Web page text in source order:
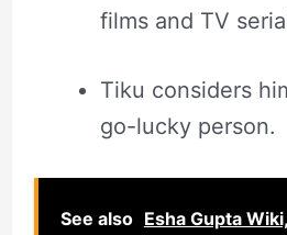
films and TV
Tiku considers
go-lucky person.
See also Esha Gupta